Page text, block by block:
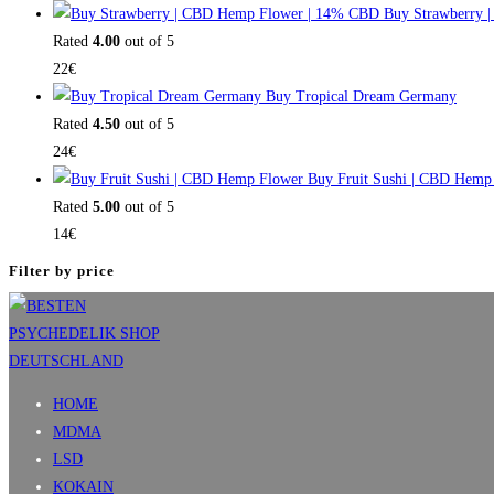
Buy Strawberry
Rated 4.00 out of 5
22€
Buy Tropical Dream Germany
Rated 4.50 out of 5
24€
Buy Fruit Sushi | CBD
Rated 5.00 out of 5
14€
Filter by price
HOME
MDMA
LSD
KOKAIN